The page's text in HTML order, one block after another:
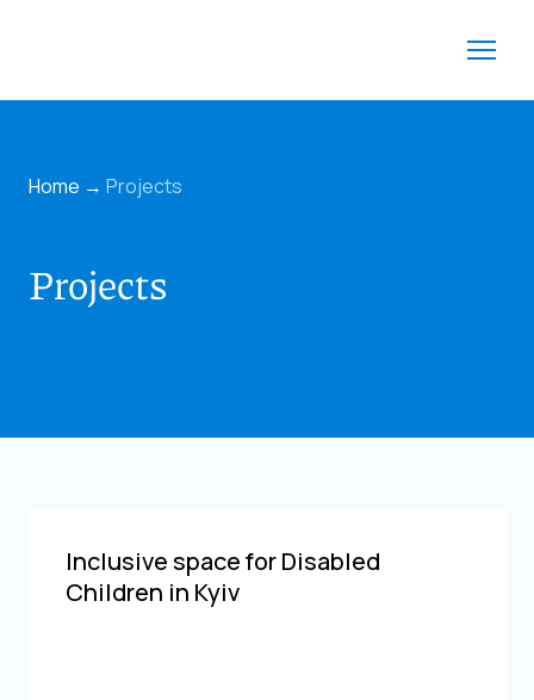
Home → Projects
Projects
Inclusive space for Disabled
Children in Kyiv